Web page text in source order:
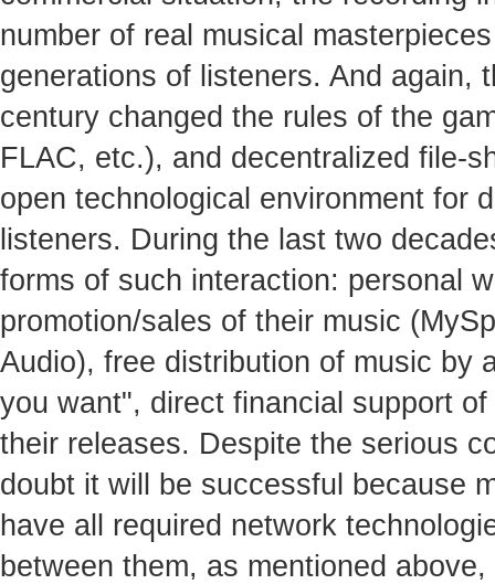
number of real musical
generations of listeners. And again,
century changed the rules of the
FLAC, etc.), and decentralized file-
open technological environment for
listeners. During the last two
forms of such interaction: personal
promotion/sales of their music
Audio), free distribution of music by
you want", direct financial support
their releases. Despite the serious
doubt it will be successful because
have all required network
between them, as mentioned